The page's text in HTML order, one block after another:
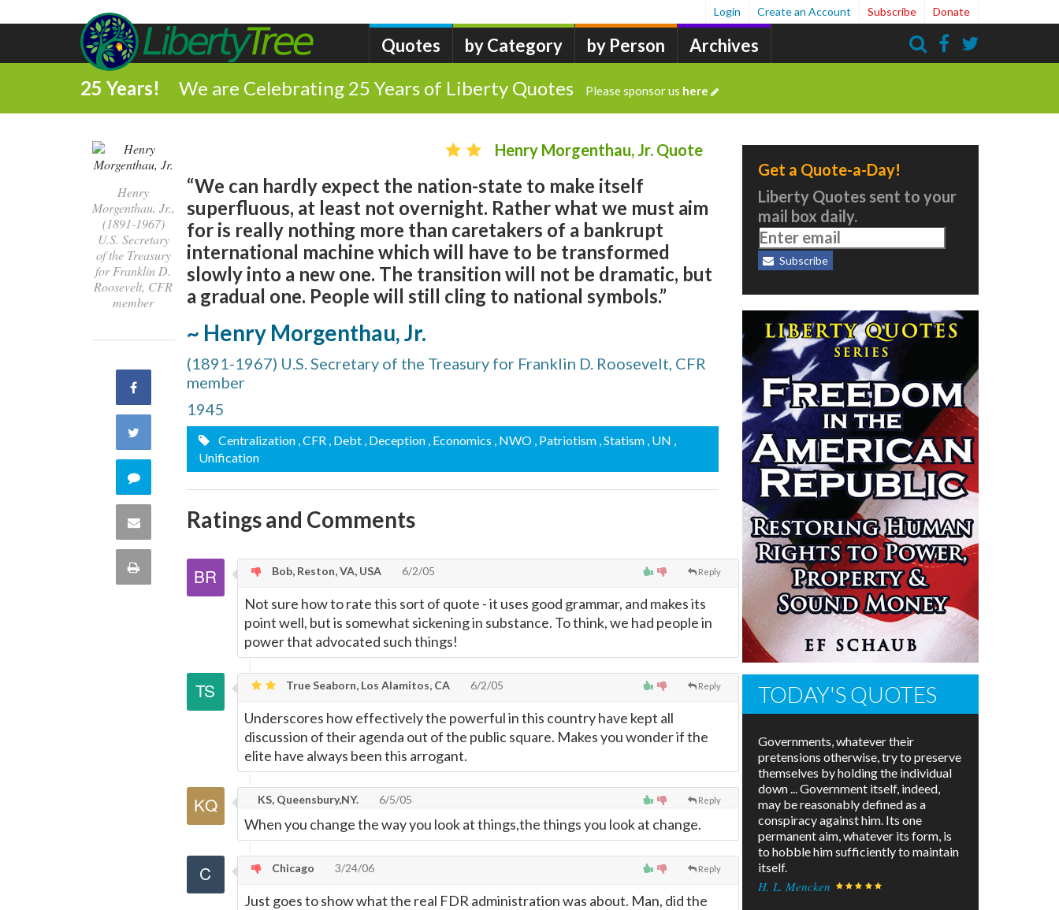
Quotes by Category by Person Archives
Login Create an Account Subscribe Donate
25 Years! We are Celebrating 25 Years of Liberty Quotes Please sponsor us here
Henry
Morgenthau, Jr.,
(1891-1967)
U.S. Secretary
of the Treasury
for Franklin D.
Roosevelt, CFR
member
Share
Facebook
Twitter
Comment
this
quote
Share
Print
Henry Morgenthau, Jr. Quote
“We can hardly expect the nation-state to make itself
superfluous, at least not overnight. Rather what we must aim
for is really nothing more than caretakers of a bankrupt
international machine which will have to be transformed
slowly into a new one. The transition will not be dramatic, but
a gradual one. People will still cling to national symbols.”
~ Henry Morgenthau, Jr.
(1891-1967) U.S. Secretary of the Treasury for Franklin D. Roosevelt, CFR
member
1945
Centralization , CFR , Debt , Deception , Economics , NWO , Patriotism , Statism , UN ,
Unification
Ratings and Comments
Reply
Bob, Reston, VA, USA 6/2/05
Not sure how to rate this sort of quote - it uses good grammar, and makes its
point well, but is somewhat sickening in substance. To think, we had people in
power that advocated such things!
Reply
True Seaborn, Los Alamitos, CA 6/2/05
Underscores how effectively the powerful in this country have kept all
discussion of their agenda out of the public square. Makes you wonder if the
elite have always been this arrogant.
Reply
KS, Queensbury,NY. 6/5/05
When you change the way you look at things,the things you look at change.
Reply
Chicago 3/24/06
Just goes to show what the real FDR administration was about. Man, did the
Get a Quote-a-Day!
Liberty Quotes sent to your
mail box daily.
Subscribe
TODAY'S QUOTES
Governments, whatever their
pretensions otherwise, try to preserve
themselves by holding the individual
down ... Government itself, indeed,
may be reasonably defined as a
conspiracy against him. Its one
permanent aim, whatever its form, is
to hobble him sufficiently to maintain
itself.
H. L. Mencken